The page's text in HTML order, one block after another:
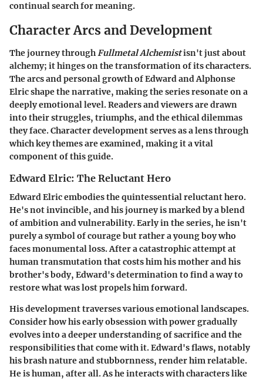
continual search for meaning.
Character Arcs and Development
The journey through Fullmetal Alchemistisn't just about
alchemy; it hinges on the transformation of its characters.
The arcs and personal growth of Edward and Alphonse
Elric shape the narrative, making the series resonate on a
deeply emotional level. Readers and viewers are drawn
into their struggles, triumphs, and the ethical dilemmas
they face. Character development serves as a lens through
which key themes are examined, making it a vital
component of this guide.
Edward Elric: The Reluctant Hero
Edward Elric embodies the quintessential reluctant hero.
He's not invincible, and his journey is marked by a blend
of ambition and vulnerability. Early in the series, he isn't
purely a symbol of courage but rather a young boy who
faces monumental loss. After a catastrophic attempt at
human transmutation that costs him his mother and his
brother's body, Edward's determination to find a way to
restore what was lost propels him forward.
His development traverses various emotional landscapes.
Consider how his early obsession with power gradually
evolves into a deeper understanding of sacrifice and the
responsibilities that come with it. Edward's flaws, notably
his brash nature and stubbornness, render him relatable.
He is human, after all. As he interacts with characters like